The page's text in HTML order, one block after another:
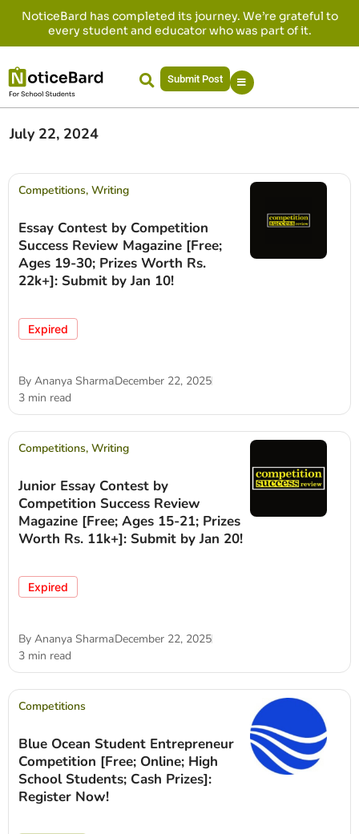
NoticeBard has completed its journey. We’re grateful to
every student and educator who was part of it.
Submit Post
July 22, 2024
Competitions, Writing
Essay Contest by Competition
Success Review Magazine [Free;
Ages 19-30; Prizes Worth Rs.
22k+]: Submit by Jan 10!
Expired
By Ananya SharmaDecember 22, 2025
3 min read
Competitions, Writing
Junior Essay Contest by
Competition Success Review
Magazine [Free; Ages 15-21; Prizes
Worth Rs. 11k+]: Submit by Jan 20!
Expired
By Ananya SharmaDecember 22, 2025
3 min read
Competitions
Blue Ocean Student Entrepreneur
Competition [Free; Online; High
School Students; Cash Prizes]:
Register Now!